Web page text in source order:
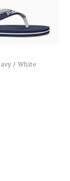
/ White